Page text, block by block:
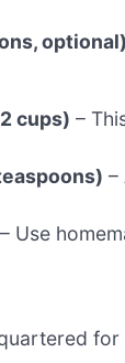
optional)
cups) –
–
– Use